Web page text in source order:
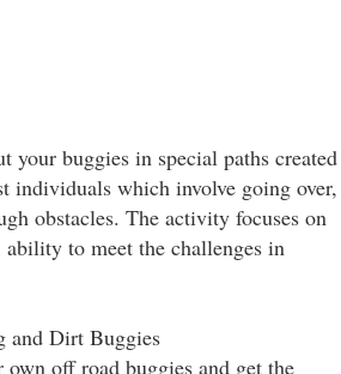
your buggies in special paths created
individuals which involve going over,
obstacles. The activity focuses on
ability to meet the challenges in
and Dirt Buggies
own off road buggies and get the